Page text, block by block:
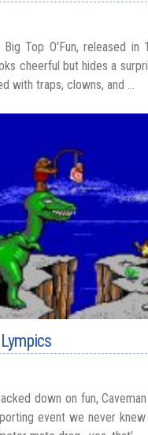
Big Top O'Fun, released in
cheerful but hides a
with traps, clowns, and ...
down on fun,
event we never